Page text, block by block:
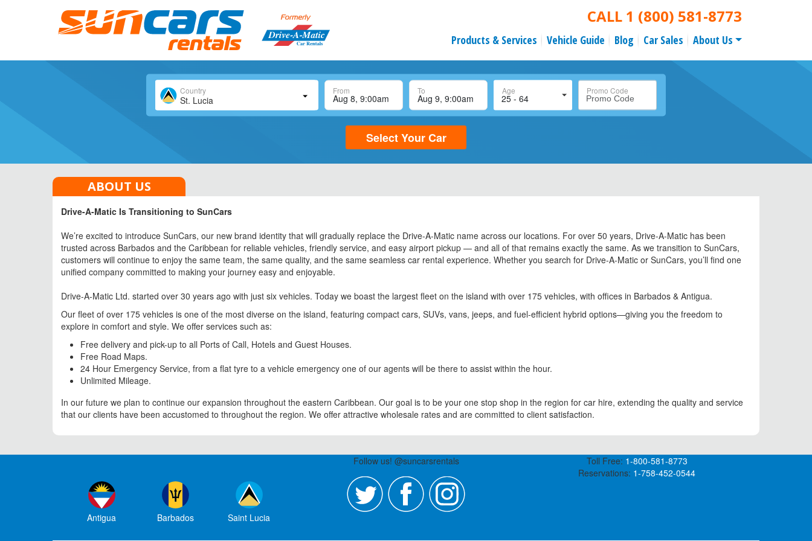
CALL 1 (800) 581-8773
Products & Services Vehicle Guide Blog Car Sales About Us
Country
St. Lucia
From To Age Promo Code
Select Your Car
All Cars
ABOUT US
Drive-A-Matic Is Transitioning to SunCars
We’re excited to introduce SunCars, our new brand identity that will gradually replace the Drive-A-Matic name across our locations. For over 50 years, Drive-A-Matic has been
trusted across Barbados and the Caribbean for reliable vehicles, friendly service, and easy airport pickup — and all of that remains exactly the same. As we transition to SunCars,
customers will continue to enjoy the same team, the same quality, and the same seamless car rental experience. Whether you search for Drive-A-Matic or SunCars, you’ll find one
unified company committed to making your journey easy and enjoyable.
Drive-A-Matic Ltd. started over 30 years ago with just six vehicles. Today we boast the largest fleet on the island with over 175 vehicles, with offices in Barbados & Antigua.
Our fleet of over 175 vehicles is one of the most diverse on the island, featuring compact cars, SUVs, vans, jeeps, and fuel-efficient hybrid options—giving you the freedom to
explore in comfort and style. We offer services such as:
Free delivery and pick-up to all Ports of Call, Hotels and Guest Houses.
Free Road Maps.
24 Hour Emergency Service, from a flat tyre to a vehicle emergency one of our agents will be there to assist within the hour.
Unlimited Mileage.
In our future we plan to continue our expansion throughout the eastern Caribbean. Our goal is to be your one stop shop in the region for car hire, extending the quality and service
that our clients have been accustomed to throughout the region. We offer attractive wholesale rates and are committed to client satisfaction.
Antigua Barbados Saint Lucia
Follow us! @suncarsrentals Toll Free: 1-800-581-8773
Reservations: 1-758-452-0544